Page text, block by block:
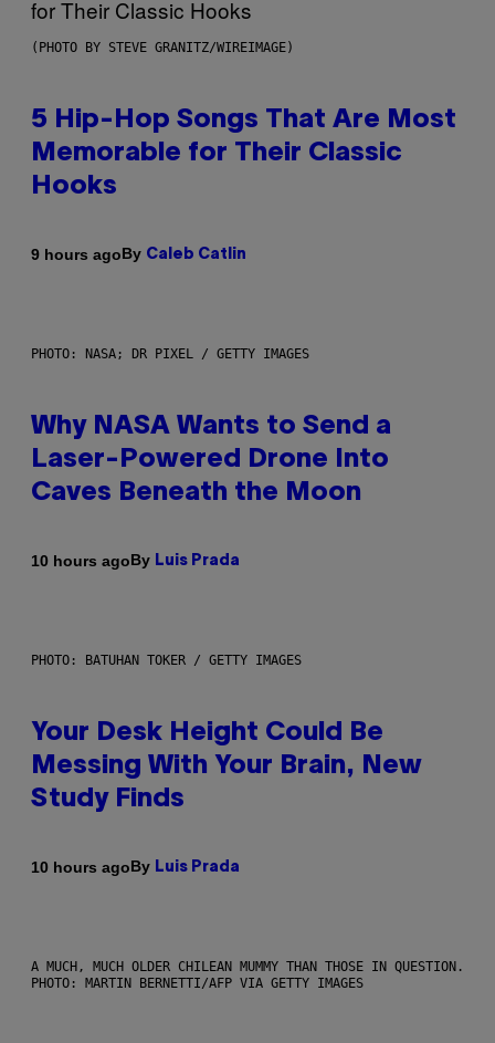
(PHOTO BY STEVE GRANITZ/WIREIMAGE)
5 Hip-Hop Songs That Are Most
Memorable for Their Classic
Hooks
9 hours agoBy Caleb Catlin
PHOTO: NASA; DR PIXEL / GETTY IMAGES
Why NASA Wants to Send a
Laser-Powered Drone Into
Caves Beneath the Moon
10 hours agoBy Luis Prada
PHOTO: BATUHAN TOKER / GETTY IMAGES
Your Desk Height Could Be
Messing With Your Brain, New
Study Finds
10 hours agoBy Luis Prada
A MUCH, MUCH OLDER CHILEAN MUMMY THAN THOSE IN QUESTION.
PHOTO: MARTIN BERNETTI/AFP VIA GETTY IMAGES